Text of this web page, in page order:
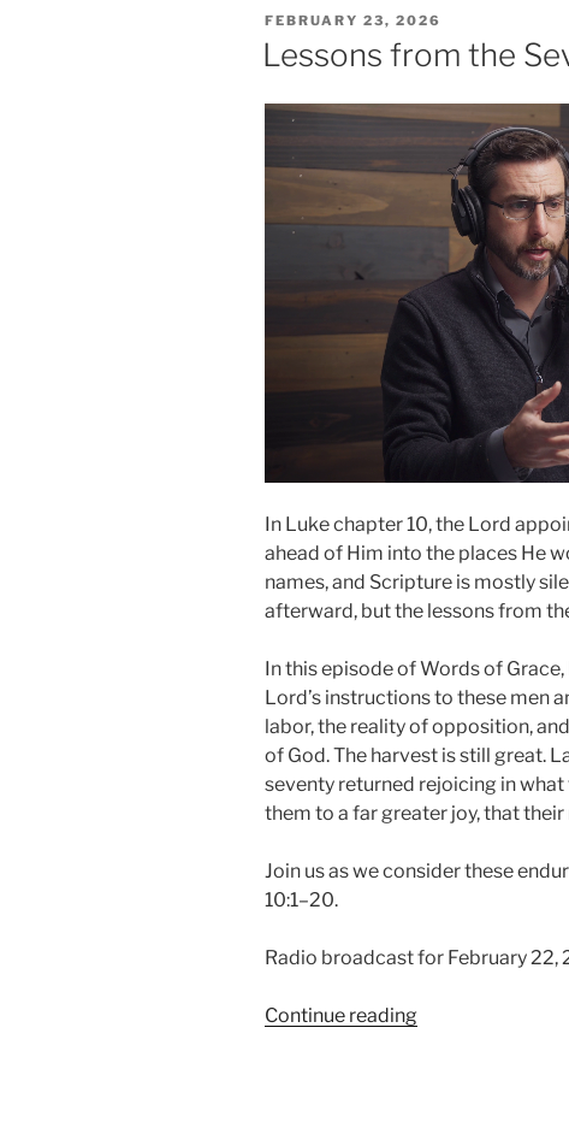
God
Provides”
POSTED
ON
FEBRUARY 23, 2026
Lessons from the
In Luke chapter 10, the Lord
ahead of Him into the places He
names, and Scripture is mostly
afterward, but the lessons from
In this episode of Words of
Lord’s instructions to these men
labor, the reality of opposition,
of God. The harvest is still great.
seventy returned rejoicing in
them to a far greater joy, that
Join us as we consider these
10:1–20.
Radio broadcast for February 22,
Continue reading“Lessons